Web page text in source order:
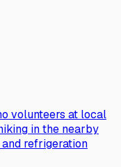
volunteers at local
in the nearby
and refrigeration